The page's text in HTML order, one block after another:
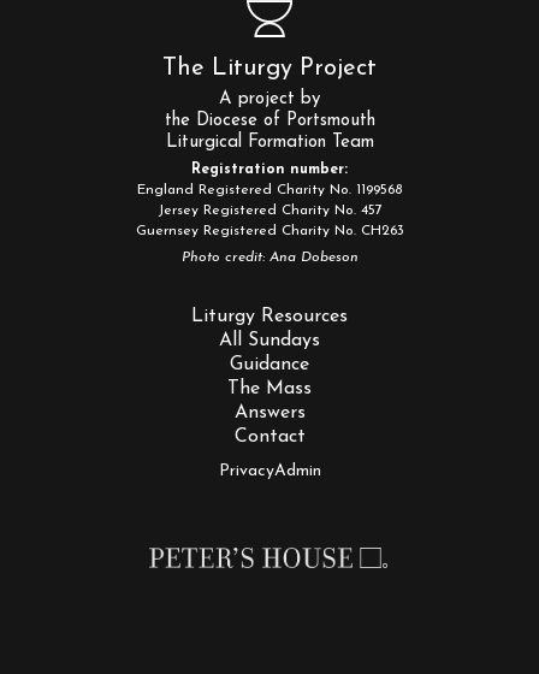
The Liturgy Project
A project by
the Diocese of Portsmouth
Liturgical Formation Team
Registration number:
England Registered Charity No. 1199568
Jersey Registered Charity No. 457
Guernsey Registered Charity No. CH263
Photo credit: Ana Dobeson
Liturgy Resources
All Sundays
Guidance
The Mass
Answers
Contact
PrivacyAdmin